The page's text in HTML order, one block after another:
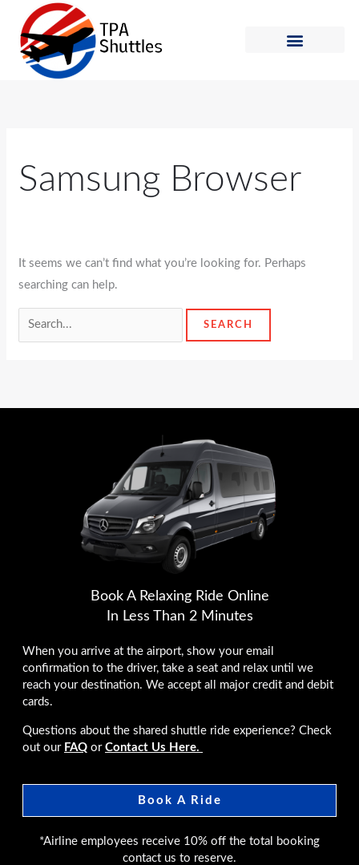
content
Samsung Browser
It seems we can’t find what you’re looking for. Perhaps
searching can help.
Search
for:
Book A Relaxing Ride Online
In Less Than 2 Minutes
When you arrive at the airport, show your email
confirmation to the driver, take a seat and relax until we
reach your destination. We accept all major credit and debit
cards.
Questions about the shared shuttle ride experience? Check
out our FAQ or Contact Us Here.
Book A Ride
*Airline employees receive 10% off the total booking
contact us to reserve.